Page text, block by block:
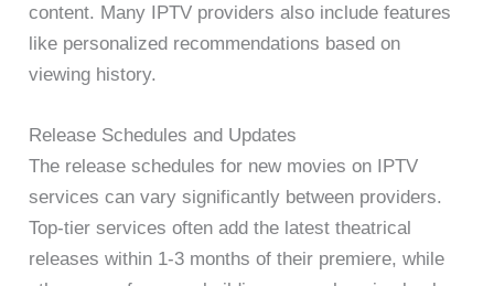
content. Many IPTV providers also include features
like personalized recommendations based on
viewing history.
Release Schedules and Updates
The release schedules for new movies on IPTV
services can vary significantly between providers.
Top-tier services often add the latest theatrical
releases within 1-3 months of their premiere, while